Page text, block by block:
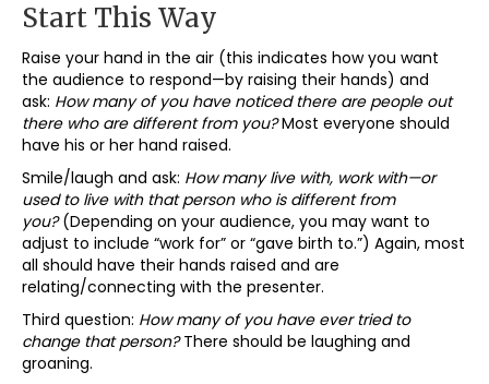
Start This Way
Raise your hand in the air (this indicates how you want
the audience to respond—by raising their hands) and
ask: How many of you have noticed there are people out
there who are different from you?Most everyone should
have his or her hand raised.
Smile/laugh and ask: How many live with, work with—or
used to live with that person who is different from
you?(Depending on your audience, you may want to
adjust to include “work for” or “gave birth to.”) Again, most
all should have their hands raised and are
relating/connecting with the presenter.
Third question: How many of you have ever tried to
change that person?There should be laughing and
groaning.